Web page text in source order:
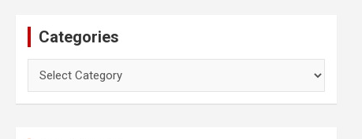
Categories